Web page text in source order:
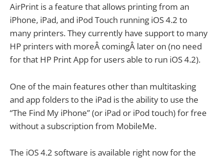
AirPrint is a feature that allows printing from an
iPhone, iPad, and iPod Touch running iOS 4.2 to
many printers. They currently have support to many
HP printers with moreÂ comingÂ later on (no need
for that HP Print App for users able to run iOS 4.2).
One of the main features other than multitasking
and app folders to the iPad is the ability to use the
“The Find My iPhone” (or iPad or iPod touch) for free
without a subscription from MobileMe.
The iOS 4.2 software is available right now for the